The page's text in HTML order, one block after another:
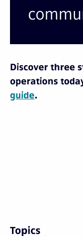
Discover three
operations
guide.
Topics